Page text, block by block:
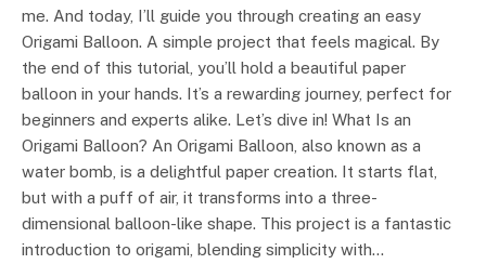
me. And today, I’ll guide you through creating an easy
Origami Balloon. A simple project that feels magical. By
the end of this tutorial, you’ll hold a beautiful paper
balloon in your hands. It’s a rewarding journey, perfect for
beginners and experts alike. Let’s dive in! What Is an
Origami Balloon? An Origami Balloon, also known as a
water bomb, is a delightful paper creation. It starts flat,
but with a puff of air, it transforms into a three-
dimensional balloon-like shape. This project is a fantastic
introduction to origami, blending simplicity with…